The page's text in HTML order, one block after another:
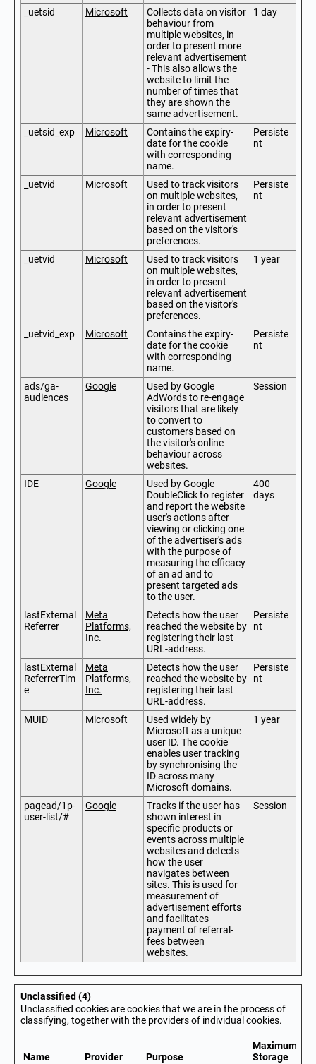
_uetsid Microsoft
Collects data on visitor
behaviour from
multiple websites, in
order to present more
relevant advertisement
- This also allows the
website to limit the
number of times that
they are shown the
same advertisement.
1 day
_uetsid_exp Microsoft
Contains the expiry-
date for the cookie
with corresponding
name.
Persiste
nt
_uetvid Microsoft
Used to track visitors
on multiple websites,
in order to present
relevant advertisement
based on the visitor's
preferences.
Persiste
nt
_uetvid Microsoft
Used to track visitors
on multiple websites,
in order to present
relevant advertisement
based on the visitor's
preferences.
1 year
_uetvid_exp Microsoft
Contains the expiry-
date for the cookie
with corresponding
name.
Persiste
nt
ads/ga-
audiences
Google
Used by Google
AdWords to re-engage
visitors that are likely
to convert to
customers based on
the visitor's online
behaviour across
websites.
Session
IDE Google
Used by Google
DoubleClick to register
and report the website
user's actions after
viewing or clicking one
of the advertiser's ads
with the purpose of
measuring the efficacy
of an ad and to
present targeted ads
to the user.
400
days
lastExternal
Referrer
Meta
Platforms,
Inc.
Detects how the user
reached the website by
registering their last
URL-address.
Persiste
nt
lastExternal
ReferrerTim
e
Meta
Platforms,
Inc.
Detects how the user
reached the website by
registering their last
URL-address.
Persiste
nt
MUID Microsoft
Used widely by
Microsoft as a unique
user ID. The cookie
enables user tracking
by synchronising the
ID across many
Microsoft domains.
1 year
pagead/1p-
user-list/#
Google
Tracks if the user has
shown interest in
specific products or
events across multiple
websites and detects
how the user
navigates between
sites. This is used for
measurement of
advertisement efforts
and facilitates
payment of referral-
fees between
websites.
Session
Unclassified (4)
Unclassified cookies are cookies that we are in the process of
classifying, together with the providers of individual cookies.
Name Provider Purpose
Maximum
Storage